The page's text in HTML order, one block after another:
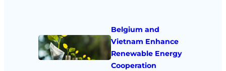
Belgium and
Vietnam Enhance
Renewable Energy
Cooperation